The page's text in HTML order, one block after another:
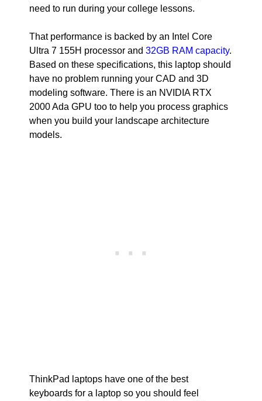
need to run during your college lessons.
That performance is backed by an Intel Core
Ultra 7 155H processor and 32GB RAM capacity.
Based on these specifications, this laptop should
have no problem running your CAD and 3D
modeling software. There is an NVIDIA RTX
2000 Ada GPU too to help you process graphics
when you build your landscape architecture
models.
ThinkPad laptops have one of the best
keyboards for a laptop so you should feel